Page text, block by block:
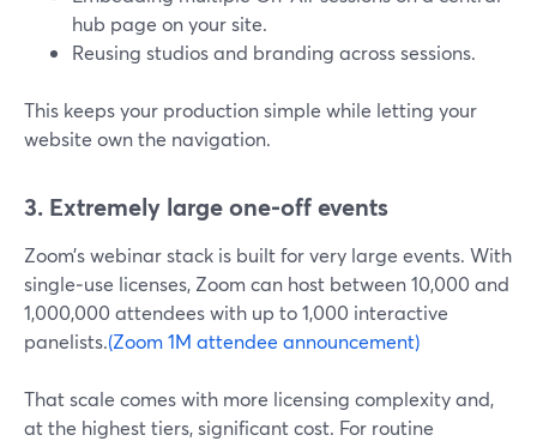
hub page on your site.
Reusing studios and branding across sessions.
This keeps your production simple while letting your
website own the navigation.
3. Extremely large one‑off events
Zoom’s webinar stack is built for very large events. With
single‑use licenses, Zoom can host between 10,000 and
1,000,000 attendees with up to 1,000 interactive
panelists.(Zoom 1M attendee announcement)
That scale comes with more licensing complexity and,
at the highest tiers, significant cost. For routine